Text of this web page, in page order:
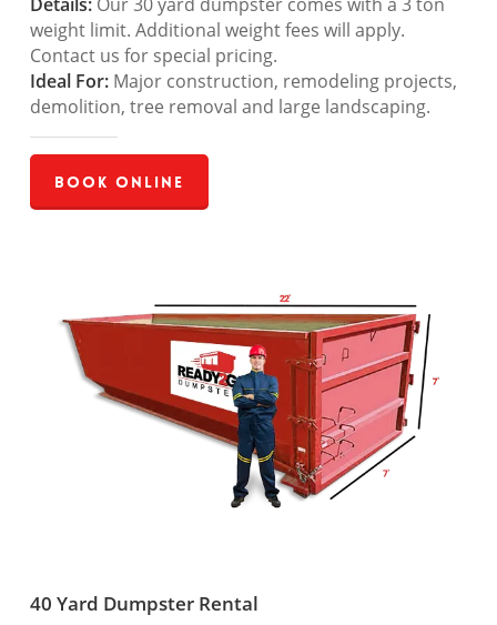
weight limit. Additional weight fees will apply.
Contact us for special pricing.
Ideal For:Major construction, remodeling projects,
demolition, tree removal and large landscaping.
Book Online
40 Yard Dumpster Rental